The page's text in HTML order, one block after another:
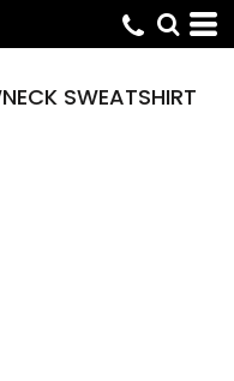
SWEATSHIRT